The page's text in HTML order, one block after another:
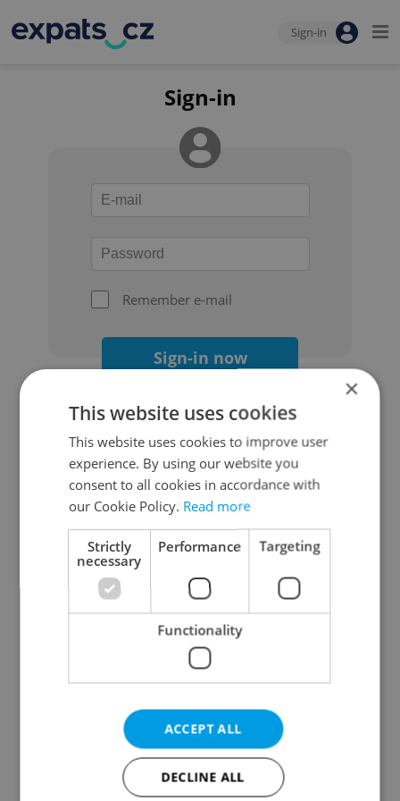
Sign-in
Sign-in
Remember e-mail
Sign-in now
Continue with Google
Continue with Apple
Continue with Seznam
Continue with Facebook
Create a new e-mail account
×
This website uses cookies
This website uses cookies to improve user
experience. By using our website you
consent to all cookies in accordance with
our Cookie Policy. Read more
Strictly
necessary
Performance Targeting
Functionality
ACCEPT ALL
DECLINE ALL